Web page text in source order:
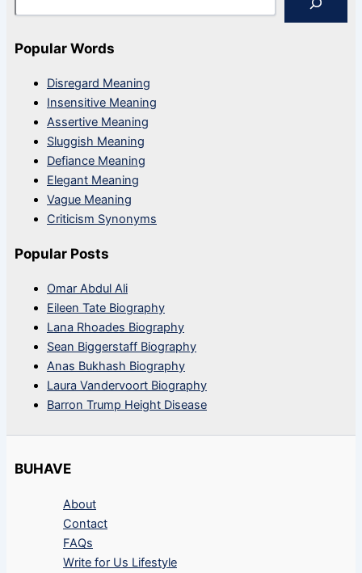
Popular Words
Disregard Meaning
Insensitive Meaning
Assertive Meaning
Sluggish Meaning
Defiance Meaning
Elegant Meaning
Vague Meaning
Criticism Synonyms
Popular Posts
Omar Abdul Ali
Eileen Tate Biography
Lana Rhoades Biography
Sean Biggerstaff Biography
Anas Bukhash Biography
Laura Vandervoort Biography
Barron Trump Height Disease
BUHAVE
About
Contact
FAQs
Write for Us Lifestyle